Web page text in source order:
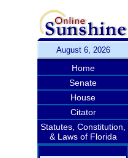
August 6, 2026
Home
Senate
House
Citator
Statutes, Constitution,
& Laws of Florida